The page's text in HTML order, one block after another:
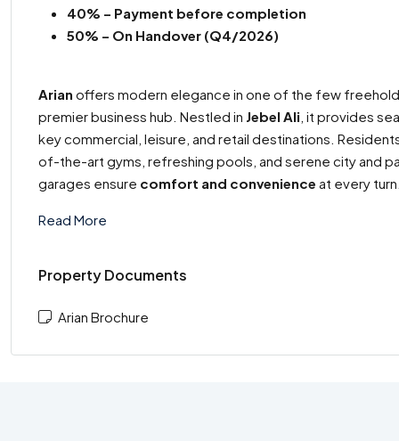
40% – Payment before completion
50% – On Handover (Q4/2026)
Arian offers modern elegance in one of the few
premier business hub. Nestled in Jebel Ali , it provides
key commercial, leisure, and retail destinations.
of-the-art gyms, refreshing pools, and serene city and
garages ensure comfort and convenience at every turn.
Read More
Property Documents
Arian Brochure